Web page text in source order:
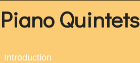
Piano Quintets
Introduction